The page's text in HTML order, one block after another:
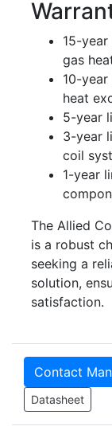
15-
gas
10-
heat
5-year
3-year
coil
1-year
The Allied
is a robust
seeking a
solution,
satisfaction.
Contact
Datasheet